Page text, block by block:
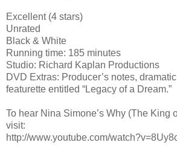
Excellent (4 stars)
Unrated
Black & White
Running time: 185 minutes
Studio: Richard Kaplan Productions
DVD Extras: Producer’s notes,
featurette entitled “Legacy of a Dream.”
To hear Nina Simone’s Why (The King
visit:
http://www.youtube.com/